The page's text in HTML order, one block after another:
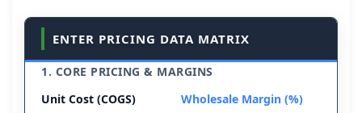
ENTER PRICING DATA MATRIX
1. CORE PRICING & MARGINS
Unit Cost (COGS)
Wholesale Margin (%)